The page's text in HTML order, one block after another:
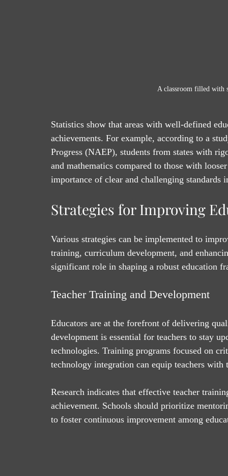
A classroom filled with
Statistics show that areas with well-defined
achievements. For example, according to a
Progress (NAEP), students from states with
and mathematics compared to those with
importance of clear and challenging standards
Strategies for Improving
Various strategies can be implemented to
training, curriculum development, and
significant role in shaping a robust education
Teacher Training and Development
Educators are at the forefront of delivering
development is essential for teachers to stay
technologies. Training programs focused on
technology integration can equip teachers with
Research indicates that effective teacher
achievement. Schools should prioritize
to foster continuous improvement among